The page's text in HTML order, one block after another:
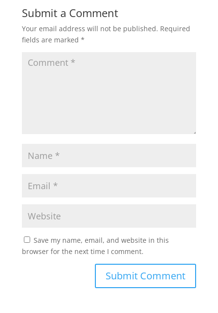
Submit a Comment
Your email address will not be published. Required
fields are marked *
Save my name, email, and website in this
browser for the next time I comment.